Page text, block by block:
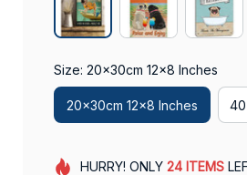
Size: 20x30cm 12x8 Inches
20x30cm 12x8 Inches
HURRY! ONLY 24 ITEMS